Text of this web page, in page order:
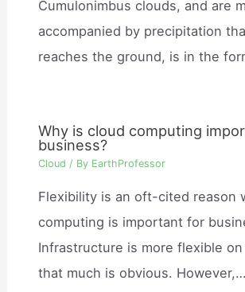
Cumulonimbus clouds, and are
accompanied by precipitation
reaches the ground, is in the
Why is cloud computing
business?
Cloud / By EarthProfessor
Flexibility is an oft-cited reason
computing is important for
Infrastructure is more flexible
that much is obvious. However,…